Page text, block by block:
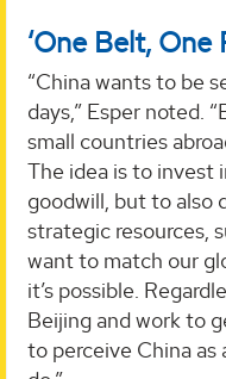
‘One Belt, One
“China wants to be
days,” Esper noted.
small countries
The idea is to invest
goodwill, but to also
strategic resources,
want to match our
it’s possible.
Beijing and work to
to perceive China as